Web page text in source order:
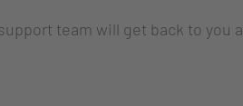
team will get back to you